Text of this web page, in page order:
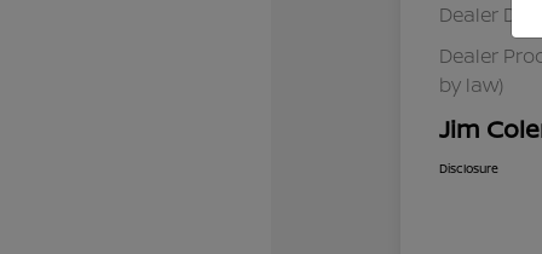
Dealer
Dealer
by law)
Jim
Disclosure